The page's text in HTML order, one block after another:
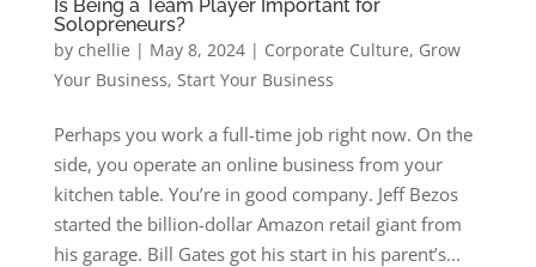
Is Being a Team Player Important for
Solopreneurs?
by chellie | May 8, 2024| Corporate Culture, Grow
Your Business, Start Your Business
Perhaps you work a full-time job right now. On the
side, you operate an online business from your
kitchen table. You’re in good company. Jeff Bezos
started the billion-dollar Amazon retail giant from
his garage. Bill Gates got his start in his parent’s...